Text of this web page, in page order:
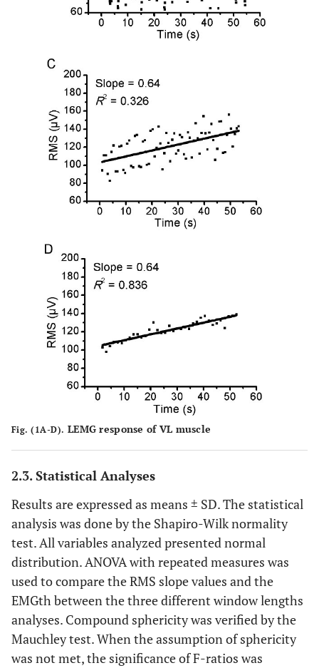
0.95 ± 0.93 0.95 ± 0.03 0.94 ± 0.04
Fig. (1A-D). LEMG response of VL muscle
2.3. Statistical Analyses
Results are expressed as means ± SD. The statistical
analysis was done by the Shapiro-Wilk normality
test. All variables analyzed presented normal
distribution. ANOVA with repeated measures was
used to compare the RMS slope values and the
EMGth between the three different window lengths
analyses. Compound sphericity was verified by the
Mauchley test. When the assumption of sphericity
was not met, the significance of F-ratios was